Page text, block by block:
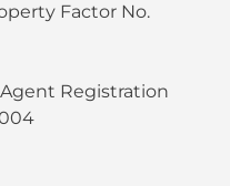
Factor No.
Registration